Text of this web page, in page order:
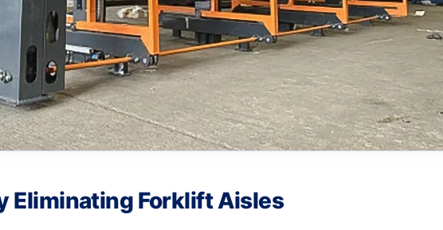
Eliminating Forklift Aisles